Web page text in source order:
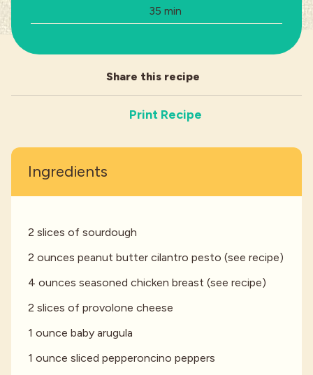
Industries
Total Time:
35 min
Share this recipe
Print Recipe
Ingredients
2 slices of sourdough
2 ounces peanut butter cilantro pesto (see recipe)
4 ounces seasoned chicken breast (see recipe)
2 slices of provolone cheese
1 ounce baby arugula
1 ounce sliced pepperoncino peppers